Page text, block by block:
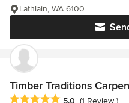
Lathlain, WA 6100
Timber Traditions
Average rating: 5 out of 5
5.0 (1 Review )